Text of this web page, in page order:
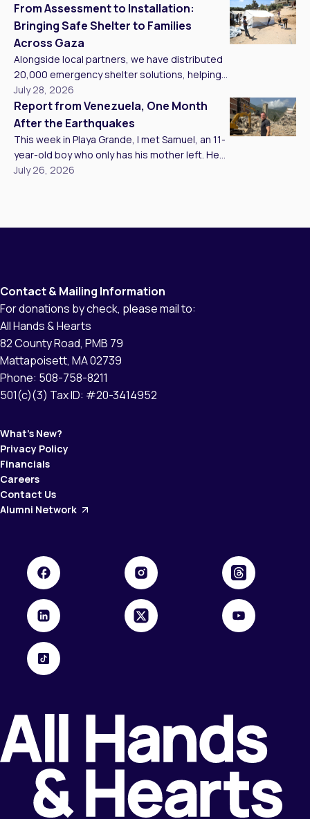
many homes as we can reach, clearing
standing water, mud, and unsalvageable
materials so families have a clean, safe
starting point to rebuild. In Kerr County, we met
Brandy, who has lived […]
From Assessment to Installation:
Bringing Safe Shelter to Families
Across Gaza
Alongside local partners, we have distributed
20,000 emergency shelter solutions, helping
families access safer living conditions. That
work continues to grow, with five trucks
carrying emergency tents and tarps arriving in
Gaza. Distributions and installations are taking
place across northern and southern
communities as shelter support continues to
July 28, 2026
Report from Venezuela, One Month
After the Earthquakes
This week in Playa Grande, I met Samuel, an 11-
year-old boy who only has his mother left. He
was taken in by a Civil Protection team here,
with proper boots, a helmet, […]
July 26, 2026
Contact & Mailing Information
For donations by check, please mail to:
All Hands & Hearts
82 County Road, PMB 79
Mattapoisett, MA 02739
Phone: 508-758-8211
501(c)(3) Tax ID: #20-3414952
What’s New?
Privacy Policy
Financials
Careers
Contact Us
Alumni Network